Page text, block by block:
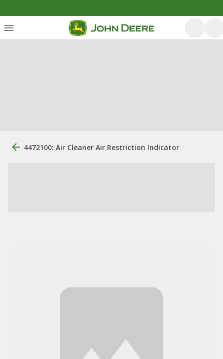
4472100: Air Cleaner Air Restriction Indicator